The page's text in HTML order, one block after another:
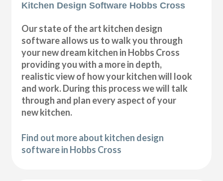
Kitchen Design Software Hobbs Cross
Our state of the art kitchen design
software allows us to walk you through
your new dream kitchen in Hobbs Cross
providing you with a more in depth,
realistic view of how your kitchen will look
and work. During this process we will talk
through and plan every aspect of your
new kitchen.
Find out more about kitchen design
software in Hobbs Cross